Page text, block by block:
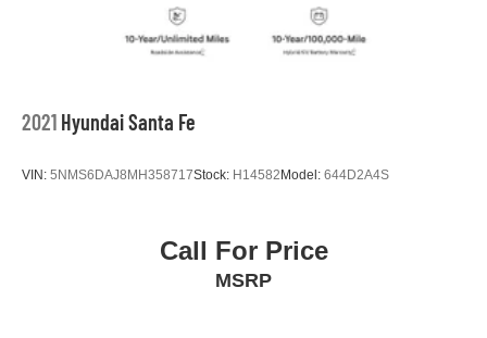
2021 Hyundai Santa Fe
VIN: 5NMS6DAJ8MH358717Stock: H14582 Model: 644D2A4S
Call For Price
MSRP